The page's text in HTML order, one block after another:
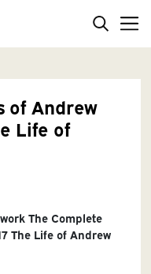
of Andrew
Life of
The Complete
The Life of Andrew